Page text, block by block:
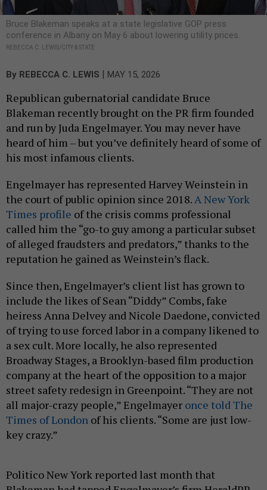
Bruce Blakeman speaks at a state legislative GOP press
conference in Albany on May 6 about lowering utility prices.
REBECCA C. LEWIS/CITY & STATE
By REBECCA C. LEWIS | MAY 15, 2026
Republican gubernatorial candidate Bruce
Blakeman recently brought on the PR firm founded
and run by Juda Engelmayer. You may never have
heard of him – but you’ve definitely heard of some of
his most infamous clients.
Engelmayer has represented Harvey Weinstein in
the court of public opinion since 2018.A New York
Times profile of the crisis comms professional
called him the “go-to guy among a particular subset
of alleged fraudsters and predators,” thanks to the
reputation he gained as Weinstein’s flack.
Since then, Engelmayer’s client list has grown to
include the likes of Sean “Diddy” Combs, fake
heiress Anna Delvey and Nicole Daedone, convicted
of trying to use forced labor in a company likened to
a sex cult. More locally, he also represented
Broadway Stages, a Brooklyn-based film production
company at the heart of the opposition to a major
street safety redesign in Greenpoint. “They are not
all major-crazy people,” Engelmayer once told The
Times of London of his clients. “Some are just low-
key crazy.”
Politico New York reported last month that